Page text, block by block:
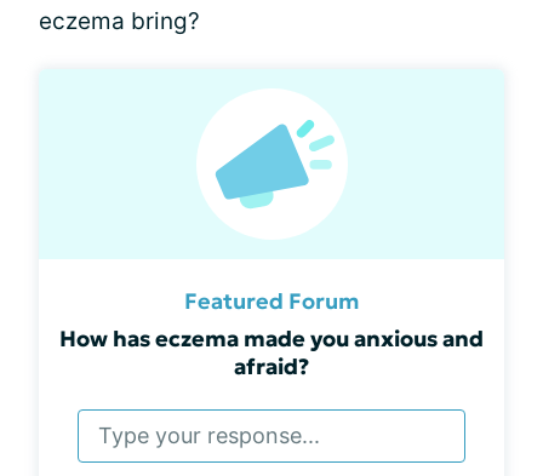
eczema bring?
Featured Forum
How has eczema made you anxious and
afraid?